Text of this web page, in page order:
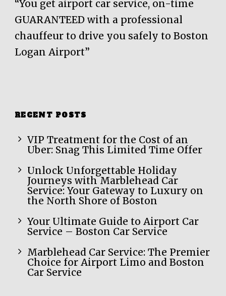
“You get airport car service, on-time
GUARANTEED with a professional
chauffeur to drive you safely to Boston
Logan Airport”
RECENT POSTS
VIP Treatment for the Cost of an
Uber: Snag This Limited Time Offer
Unlock Unforgettable Holiday
Journeys with Marblehead Car
Service: Your Gateway to Luxury on
the North Shore of Boston
Your Ultimate Guide to Airport Car
Service – Boston Car Service
Marblehead Car Service: The Premier
Choice for Airport Limo and Boston
Car Service